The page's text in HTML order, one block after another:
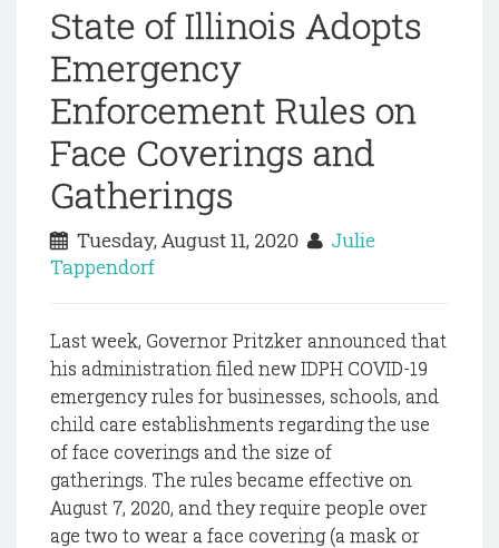
State of Illinois Adopts
Emergency
Enforcement Rules on
Face Coverings and
Gatherings
Tuesday, August 11, 2020
Julie
Tappendorf
Last week, Governor Pritzker announced that
his administration filed new IDPH COVID-19
emergency rules for businesses, schools, and
child care establishments regarding the use
of face coverings and the size of
gatherings. The rules became effective on
August 7, 2020, and they require people over
age two to wear a face covering (a mask or